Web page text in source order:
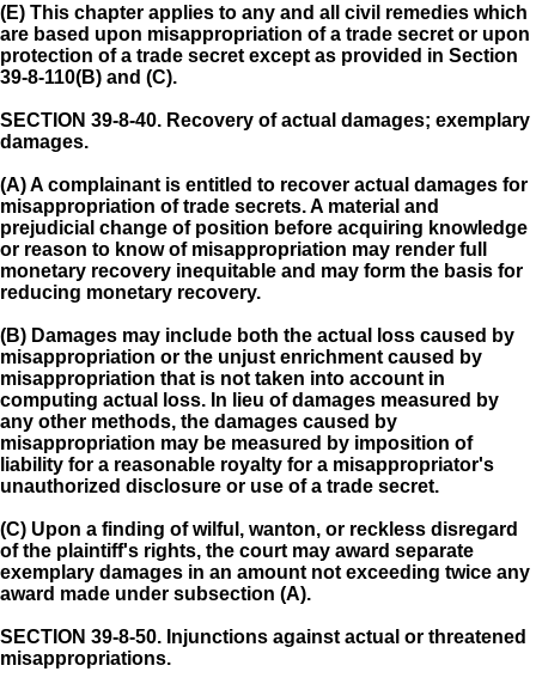
(E) This chapter applies to any and all civil remedies which
are based upon misappropriation of a trade secret or upon
protection of a trade secret except as provided in Section
39-8-110(B) and (C).
SECTION 39-8-40. Recovery of actual damages; exemplary
damages.
(A) A complainant is entitled to recover actual damages for
misappropriation of trade secrets. A material and
prejudicial change of position before acquiring knowledge
or reason to know of misappropriation may render full
monetary recovery inequitable and may form the basis for
reducing monetary recovery.
(B) Damages may include both the actual loss caused by
misappropriation or the unjust enrichment caused by
misappropriation that is not taken into account in
computing actual loss. In lieu of damages measured by
any other methods, the damages caused by
misappropriation may be measured by imposition of
liability for a reasonable royalty for a misappropriator's
unauthorized disclosure or use of a trade secret.
(C) Upon a finding of wilful, wanton, or reckless disregard
of the plaintiff's rights, the court may award separate
exemplary damages in an amount not exceeding twice any
award made under subsection (A).
SECTION 39-8-50. Injunctions against actual or threatened
misappropriations.